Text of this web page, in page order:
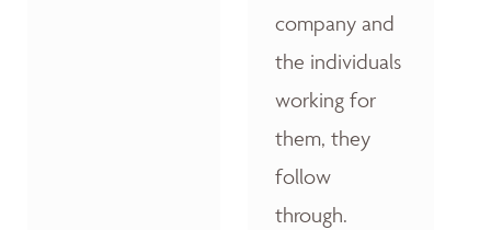
company and
the individuals
working for
them, they
follow
through.